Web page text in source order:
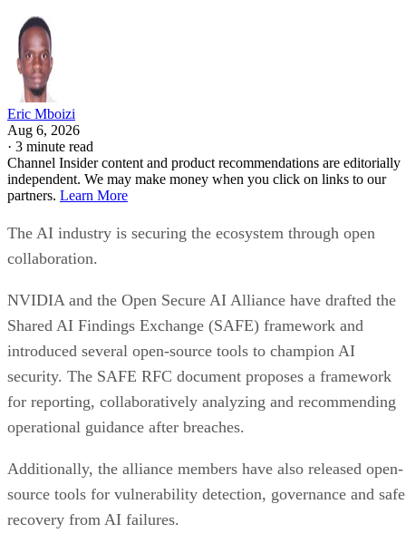
Eric Mboizi
Aug 6, 2026
· 3 minute read
Channel Insider content and product recommendations are editorially
independent. We may make money when you click on links to our
partners. Learn More
The AI industry is securing the ecosystem through open
collaboration.
NVIDIA and the Open Secure AI Alliance have drafted the
Shared AI Findings Exchange (SAFE) framework and
introduced several open-source tools to champion AI
security. The SAFE RFC document proposes a framework
for reporting, collaboratively analyzing and recommending
operational guidance after breaches.
Additionally, the alliance members have also released open-
source tools for vulnerability detection, governance and safe
recovery from AI failures.